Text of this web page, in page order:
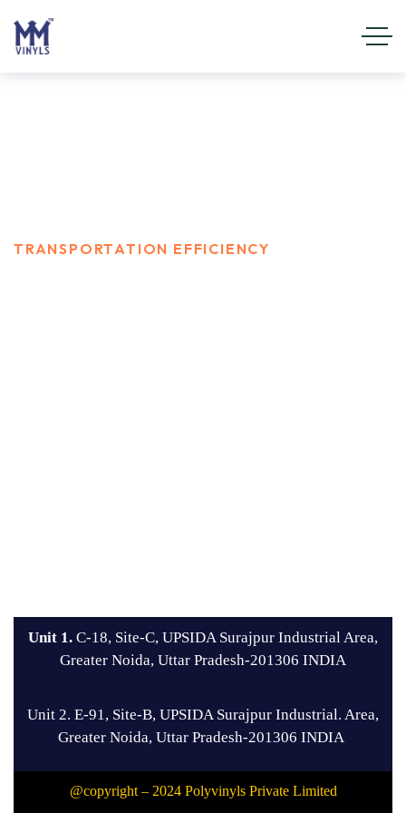
TRANSPORTATION EFFICIENCY
Unit 1. C-18, Site-C, UPSIDA Surajpur Industrial Area,
Greater Noida, Uttar Pradesh-201306 INDIA
Unit 2. E-91, Site-B, UPSIDA Surajpur Industrial. Area,
Greater Noida, Uttar Pradesh-201306 INDIA
@copyright – 2024 Polyvinyls Private Limited